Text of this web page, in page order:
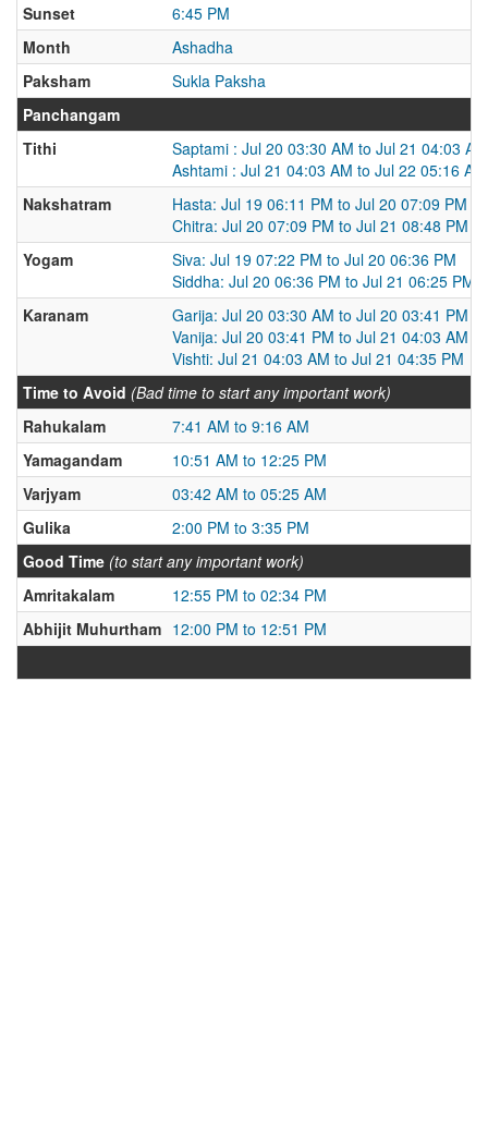
Sunset
6:45 PM
Month
Ashadha
Paksham
Sukla Paksha
Panchangam
Tithi
Saptami : Jul 20 03:30 AM to Jul 21 04:03 AM
Ashtami : Jul 21 04:03 AM to Jul 22 05:16 AM
Nakshatram
Hasta: Jul 19 06:11 PM to Jul 20 07:09 PM
Chitra: Jul 20 07:09 PM to Jul 21 08:48 PM
Yogam
Siva: Jul 19 07:22 PM to Jul 20 06:36 PM
Siddha: Jul 20 06:36 PM to Jul 21 06:25 PM
Karanam
Garija: Jul 20 03:30 AM to Jul 20 03:41 PM
Vanija: Jul 20 03:41 PM to Jul 21 04:03 AM
Vishti: Jul 21 04:03 AM to Jul 21 04:35 PM
Time to Avoid (Bad time to start any important work)
Rahukalam
7:41 AM to 9:16 AM
Yamagandam
10:51 AM to 12:25 PM
Varjyam
03:42 AM to 05:25 AM
Gulika
2:00 PM to 3:35 PM
Good Time (to start any important work)
Amritakalam
12:55 PM to 02:34 PM
Abhijit Muhurtham 12:00 PM to 12:51 PM